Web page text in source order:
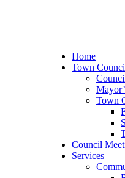
Home
Town
Town
Council
Services